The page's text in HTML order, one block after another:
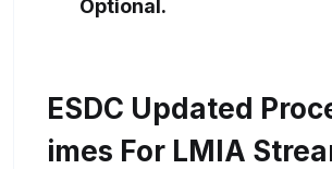
Optional.
ESDC Updated
Imes For LMIA